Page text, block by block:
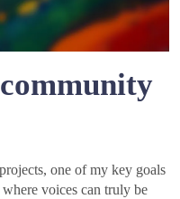
one of my key goals
voices can truly be